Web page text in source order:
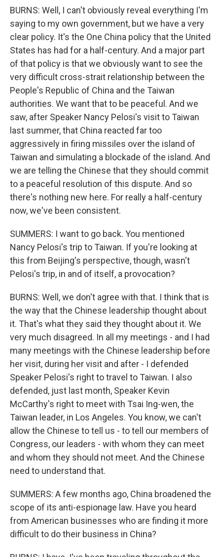
BURNS: Well, I can't obviously reveal everything I'm
saying to my own government, but we have a very
clear policy. It's the One China policy that the United
States has had for a half-century. And a major part
of that policy is that we obviously want to see the
very difficult cross-strait relationship between the
People's Republic of China and the Taiwan
authorities. We want that to be peaceful. And we
saw, after Speaker Nancy Pelosi's visit to Taiwan
last summer, that China reacted far too
aggressively in firing missiles over the island of
Taiwan and simulating a blockade of the island. And
we are telling the Chinese that they should commit
to a peaceful resolution of this dispute. And so
there's nothing new here. For really a half-century
now, we've been consistent.
SUMMERS: I want to go back. You mentioned
Nancy Pelosi's trip to Taiwan. If you're looking at
this from Beijing's perspective, though, wasn't
Pelosi's trip, in and of itself, a provocation?
BURNS: Well, we don't agree with that. I think that is
the way that the Chinese leadership thought about
it. That's what they said they thought about it. We
very much disagreed. In all my meetings - and I had
many meetings with the Chinese leadership before
her visit, during her visit and after - I defended
Speaker Pelosi's right to travel to Taiwan. I also
defended, just last month, Speaker Kevin
McCarthy's right to meet with Tsai Ing-wen, the
Taiwan leader, in Los Angeles. You know, we can't
allow the Chinese to tell us - to tell our members of
Congress, our leaders - with whom they can meet
and whom they should not meet. And the Chinese
need to understand that.
SUMMERS: A few months ago, China broadened the
scope of its anti-espionage law. Have you heard
from American businesses who are finding it more
difficult to do their business in China?